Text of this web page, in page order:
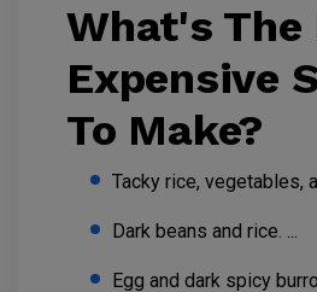
What's The
Expensive
To Make?
Tacky rice, vegetables,
Dark beans and rice. ...
Egg and dark spicy